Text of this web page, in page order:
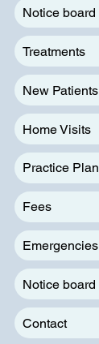
Notice board
Treatments
New Patients
Home Visits
Practice Plan
Fees
Emergencies
Notice board
Contact